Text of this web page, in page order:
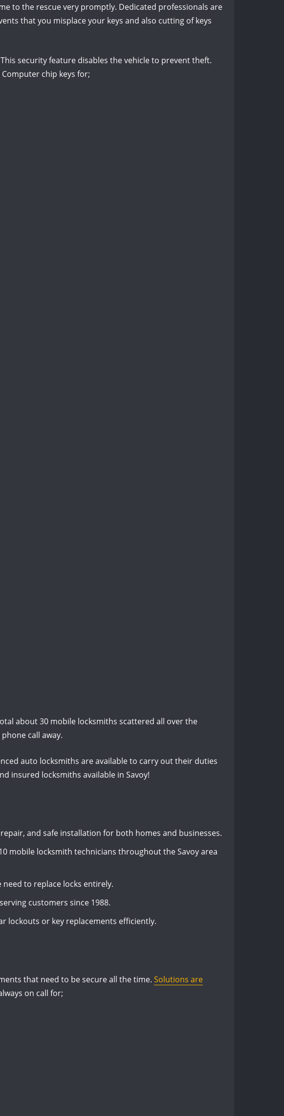
to the rescue very promptly. Dedicated professionals are
that you misplace your keys and also cutting of keys
security feature disables the vehicle to prevent theft.
chip keys for;
about 30 mobile locksmiths scattered all over the
call away.
auto locksmiths are available to carry out their duties
insured locksmiths available in Savoy!
and safe installation for both homes and businesses.
mobile locksmith technicians throughout the Savoy area
to replace locks entirely.
customers since 1988.
lockouts or key replacements efficiently.
that need to be secure all the time. Solutions are
on call for;